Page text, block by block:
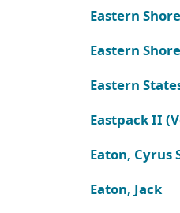
Eastern
Eastern
Eastern
Eastpack II
Eaton, Cyrus
Eaton, Jack